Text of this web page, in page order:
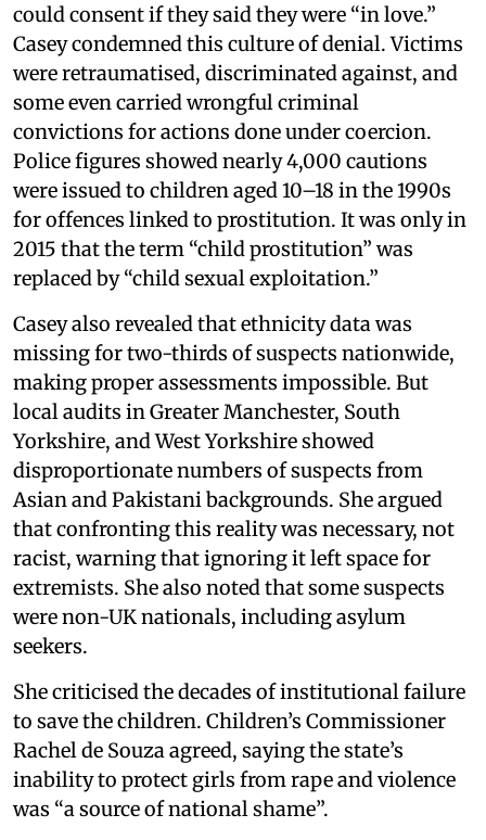
could consent if they said they were “in love.”
Casey condemned this culture of denial. Victims
were retraumatised, discriminated against, and
some even carried wrongful criminal
convictions for actions done under coercion.
Police figures showed nearly 4,000 cautions
were issued to children aged 10–18 in the 1990s
for offences linked to prostitution. It was only in
2015 that the term “child prostitution” was
replaced by “child sexual exploitation.”
Casey also revealed that ethnicity data was
missing for two-thirds of suspects nationwide,
making proper assessments impossible. But
local audits in Greater Manchester, South
Yorkshire, and West Yorkshire showed
disproportionate numbers of suspects from
Asian and Pakistani backgrounds. She argued
that confronting this reality was necessary, not
racist, warning that ignoring it left space for
extremists. She also noted that some suspects
were non-UK nationals, including asylum
seekers.
She criticised the decades of institutional failure
to save the children. Children’s Commissioner
Rachel de Souza agreed, saying the state’s
inability to protect girls from rape and violence
was “a source of national shame”.